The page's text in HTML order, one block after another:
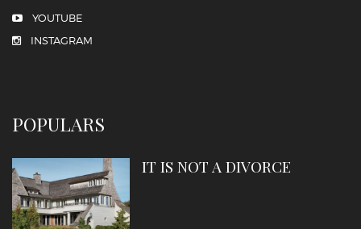
YOUTUBE
INSTAGRAM
POPULARS
IT IS NOT A DIVORCE